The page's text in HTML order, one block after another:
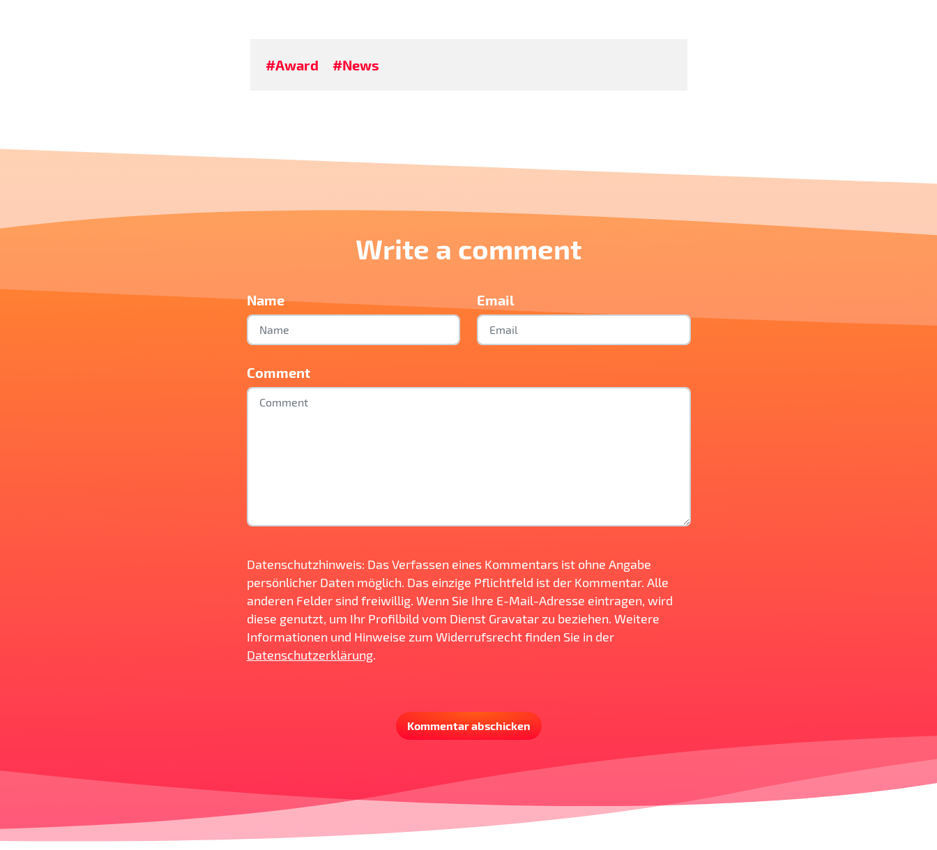
#Award #News
Write a comment
Name Email
Comment
Datenschutzhinweis: Das Verfassen eines Kommentars ist ohne Angabe
persönlicher Daten möglich. Das einzige Pflichtfeld ist der Kommentar. Alle
anderen Felder sind freiwillig. Wenn Sie Ihre E-Mail-Adresse eintragen, wird
diese genutzt, um Ihr Profilbild vom Dienst Gravatar zu beziehen. Weitere
Informationen und Hinweise zum Widerrufsrecht finden Sie in der
Datenschutzerklärung.